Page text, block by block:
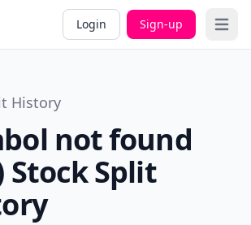
Login Sign-up Open
History
not found
Stock Split